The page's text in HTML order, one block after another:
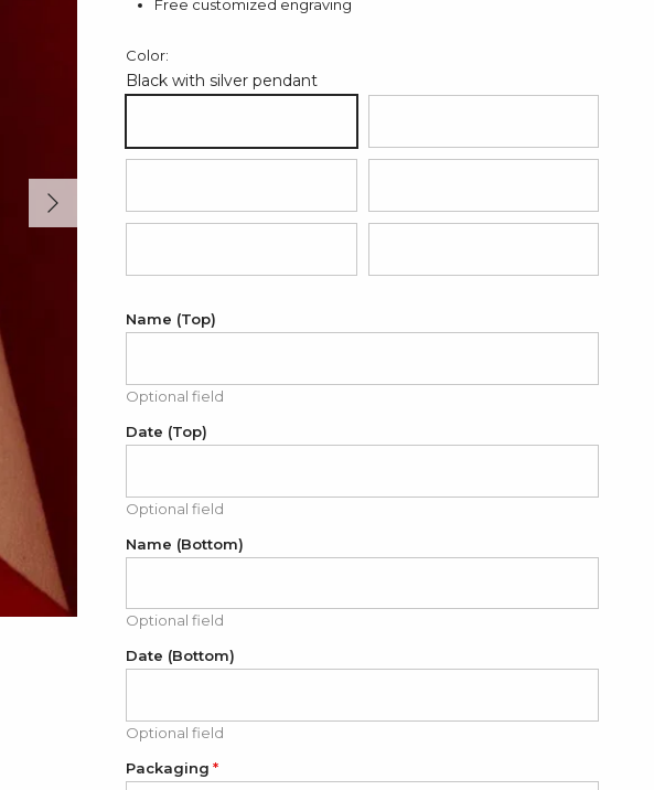
Free customized engraving
Color:
Black with silver pendant
Name (Top)
Optional field
Date (Top)
Optional field
Name (Bottom)
Optional field
Date (Bottom)
Optional field
Packaging